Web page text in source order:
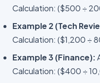
Calculation: ($500 ÷
Example 2 (Tech
Calculation: ($1,200 ÷
Example 3 (Finance):
Calculation: ($400 ÷